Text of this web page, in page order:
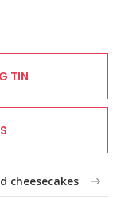
TIN
cheesecakes